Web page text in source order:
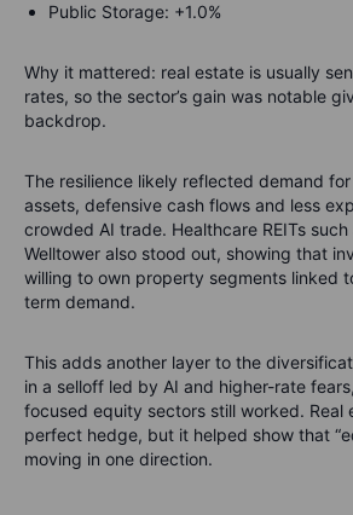
Public Storage: +1.0%
Why it mattered: real estate is usually
rates, so the sector’s gain was notable
backdrop.
The resilience likely reflected demand
assets, defensive cash flows and less
crowded AI trade. Healthcare REITs such
Welltower also stood out, showing that
willing to own property segments linked
term demand.
This adds another layer to the
in a selloff led by AI and higher-rate
focused equity sectors still worked. Real
perfect hedge, but it helped show that
moving in one direction.